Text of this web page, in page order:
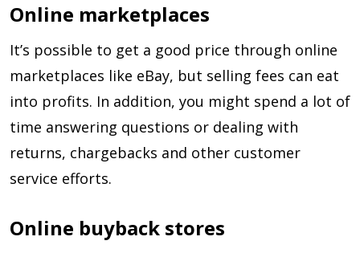
Online marketplaces
It’s possible to get a good price through online
marketplaces like eBay, but selling fees can eat
into profits. In addition, you might spend a lot of
time answering questions or dealing with
returns, chargebacks and other customer
service efforts.
Online buyback stores